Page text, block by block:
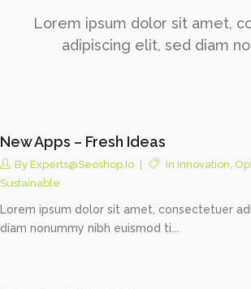
Lorem ipsum dolor sit amet,
adipiscing elit, sed diam
New Apps – Fresh Ideas
By Experts@seoshop.io In Innovation,
Sustainable
Lorem ipsum dolor sit amet, consectetuer
diam nonummy nibh euismod ti...